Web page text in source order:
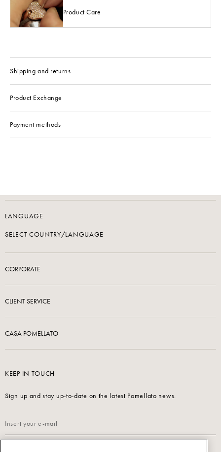
Product Care
Shipping and returns
Product Exchange
Payment methods
LANGUAGE
SELECT COUNTRY/LANGUAGE
CORPORATE
CLIENT SERVICE
CASA POMELLATO
KEEP IN TOUCH
Sign up and stay up-to-date on the latest Pomellato news.